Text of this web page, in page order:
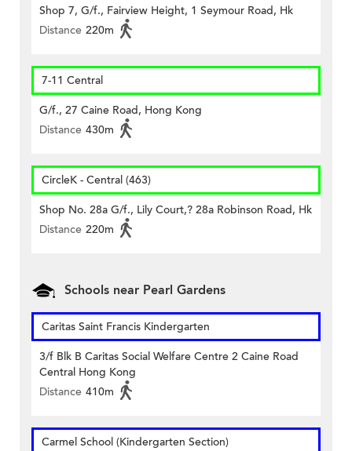
Shop 7, G/f., Fairview Height, 1 Seymour Road, Hk
Distance 220m
7-11 Central
G/f., 27 Caine Road, Hong Kong
Distance 430m
CircleK - Central (463)
Shop No. 28a G/f., Lily Court,? 28a Robinson Road, Hk
Distance 220m
Schools near Pearl Gardens
Caritas Saint Francis Kindergarten
3/f Blk B Caritas Social Welfare Centre 2 Caine Road
Central Hong Kong
Distance 410m
Carmel School (Kindergarten Section)